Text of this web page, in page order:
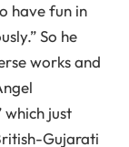
have fun in
So he
works and
which just
Gujarati